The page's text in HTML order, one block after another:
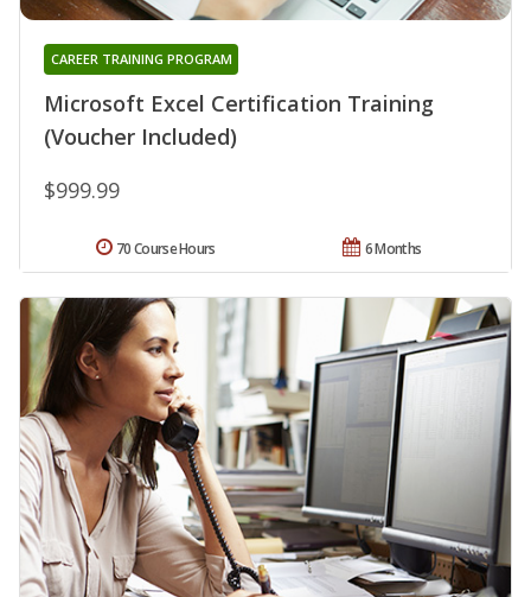
Microsoft Excel Certification Training
(Voucher Included)
CAREER TRAINING PROGRAM
$999.99
6 Months
70 Course Hours